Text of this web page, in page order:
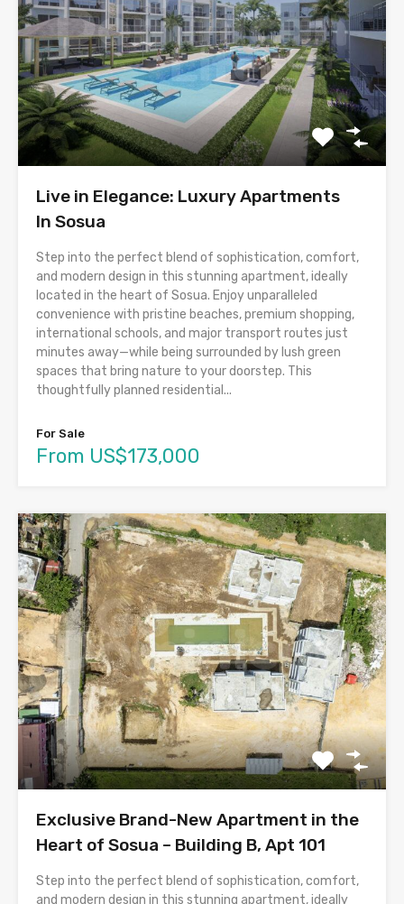
Live in Elegance: Luxury Apartments
In Sosua
Step into the perfect blend of sophistication, comfort,
and modern design in this stunning apartment, ideally
located in the heart of Sosua. Enjoy unparalleled
convenience with pristine beaches, premium shopping,
international schools, and major transport routes just
minutes away—while being surrounded by lush green
spaces that bring nature to your doorstep. This
thoughtfully planned residential...
For Sale
From US$173,000
Exclusive Brand-New Apartment in the
Heart of Sosua – Building B, Apt 101
Step into the perfect blend of sophistication, comfort,
and modern design in this stunning apartment, ideally